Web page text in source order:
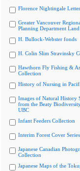
Florence Nightingale
Greater Vancouver
Planning Department
H. Bullock-Webster fonds
H. Colin Slim Stravinsky
Hawthorn Fly Fishing &
Collection
History of Nursing in
Images of Natural History
from the Beaty
UBC
Infant Feeders Collection
Interim Forest Cover
Japanese Canadian
Collection
Japanese Maps of the